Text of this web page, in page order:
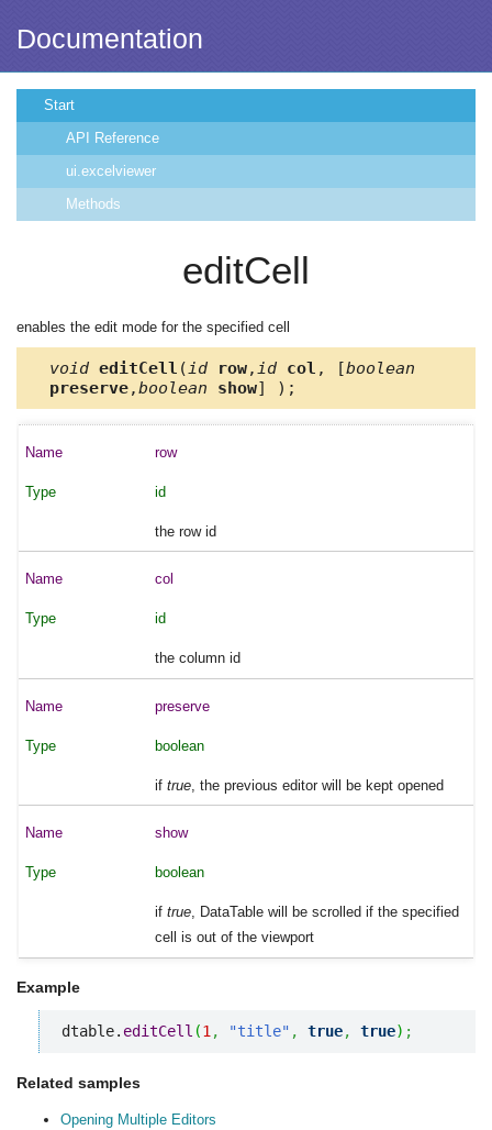
Documentation
Start
API Reference
ui.excelviewer
Methods
editCell
enables the edit mode for the specified cell
void editCell ( id row, id col , [boolean
preserve,boolean show] );
row
id
the row id
col
id
the column id
preserve
boolean
iftrue , the previous editor will be kept opened
show
boolean
iftrue, DataTable will be scrolled if the specified
cell is out of the viewport
Example
dtable. editCell (1 , "title" , true, true) ;
Related samples
Opening Multiple Editors